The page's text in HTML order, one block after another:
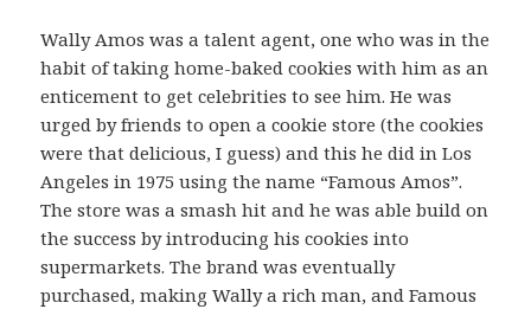
Wally Amos was a talent agent, one who was in the
habit of taking home-baked cookies with him as an
enticement to get celebrities to see him. He was
urged by friends to open a cookie store (the cookies
were that delicious, I guess) and this he did in Los
Angeles in 1975 using the name “Famous Amos”.
The store was a smash hit and he was able build on
the success by introducing his cookies into
supermarkets. The brand was eventually
purchased, making Wally a rich man, and Famous